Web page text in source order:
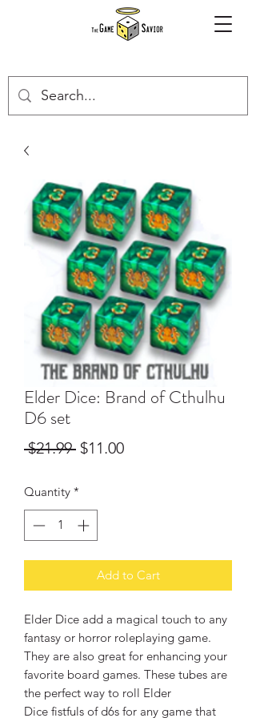
Elder Dice: Brand of Cthulhu
D6 set
$21.99 Regular
$11.00Sale
Quantity *
Add to Cart
Elder Dice add a magical touch to any
fantasy or horror roleplaying game.
They are also great for enhancing your
favorite board games. These tubes are
the perfect way to roll Elder
Dice fistfuls of d6s for any game that